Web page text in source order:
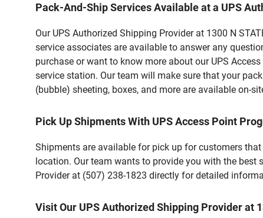
Pack-And-Ship Services Available at a UPS
Our UPS Authorized Shipping Provider at 1300 N
service associates are available to answer any
purchase or want to know more about our UPS
service station. Our team will make sure that your
(bubble) sheeting, boxes, and more are available on-
Pick Up Shipments With UPS Access Point
Shipments are available for pick up for customers
location. Our team wants to provide you with the best
Provider at (507) 238-1823 directly for detailed
Visit Our UPS Authorized Shipping Provider at